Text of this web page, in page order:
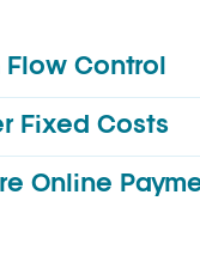
Flow Control
Fixed Costs
Online